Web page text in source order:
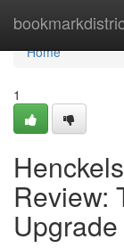
Home
Home
1
Review:
Upgrade